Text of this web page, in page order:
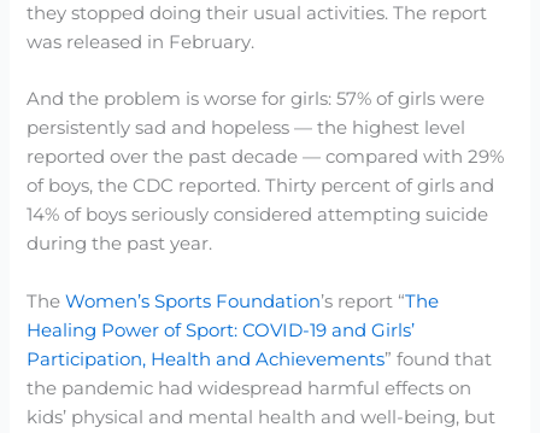
they stopped doing their usual activities. The report
was released in February.
And the problem is worse for girls: 57% of girls were
persistently sad and hopeless — the highest level
reported over the past decade — compared with 29%
of boys, the CDC reported. Thirty percent of girls and
14% of boys seriously considered attempting suicide
during the past year.
TheWomen’s Sports Foundation’s report “The
Healing Power of Sport: COVID-19 and Girls’
Participation, Health and Achievements” found that
the pandemic had widespread harmful effects on
kids’ physical and mental health and well-being, but